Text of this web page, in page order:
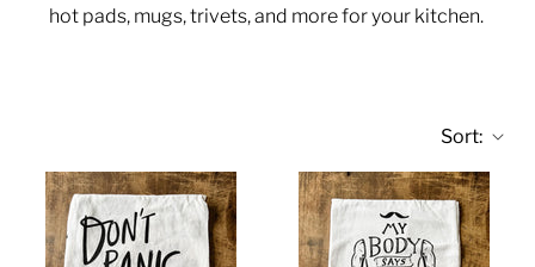
hot pads, mugs, trivets, and more for your kitchen.
Sort: